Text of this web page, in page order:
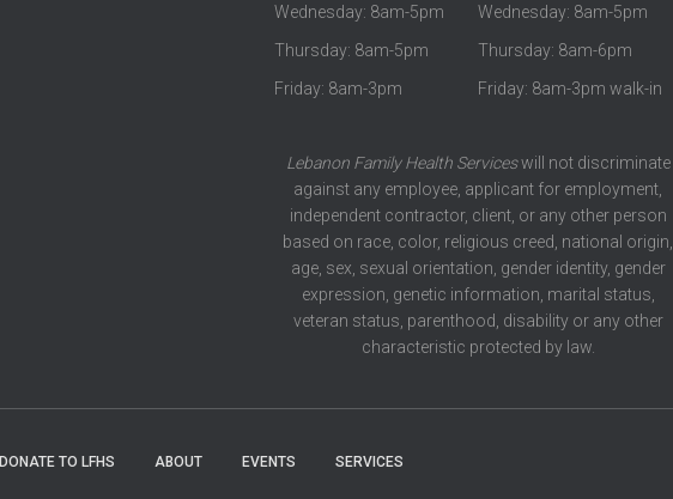
Wednesday: 8am-5pm
Thursday: 8am-5pm
Friday: 8am-3pm
Wednesday: 8am-5pm
Thursday: 8am-6pm
Friday: 8am-3pm walk-in
Lebanon Family Health Serviceswill not discriminate
against any employee, applicant for employment,
independent contractor, client, or any other person
based on race, color, religious creed, national origin,
age, sex, sexual orientation, gender identity, gender
expression, genetic information, marital status,
veteran status, parenthood, disability or any other
characteristic protected by law.
DONATE TO LFHS ABOUT EVENTS SERVICES